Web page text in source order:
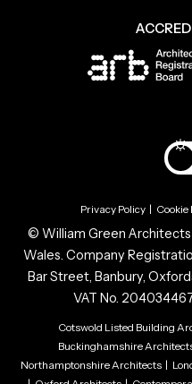
Privacy Policy | Cookie
© William Green
Wales. Company
Bar Street, Banbury,
VAT No.
Cotswold Listed Building
Buckinghamshire
Northamptonshire Architects|